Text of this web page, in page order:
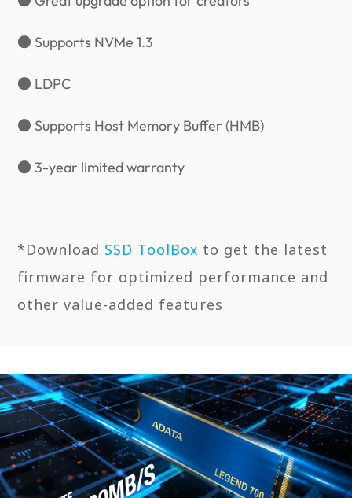
● Supports NVMe 1.3
● LDPC
● Supports Host Memory Buffer (HMB)
● 3-year limited warranty
*Download SSD ToolBox to get the latest
firmware for optimized performance and
other value-added features